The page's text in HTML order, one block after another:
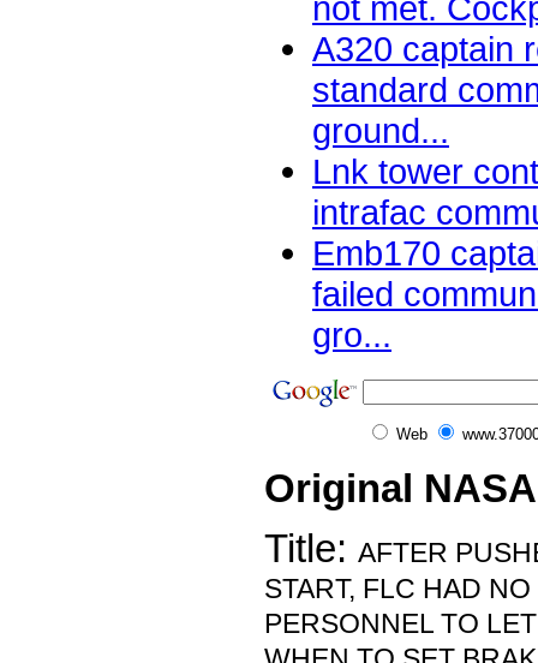
not met.
A320 captain
standard
ground...
Lnk tower
intrafac
Emb170
failed
gro...
Web
Original
Title: AFTER
START, FLC HAD
PERSONNEL TO